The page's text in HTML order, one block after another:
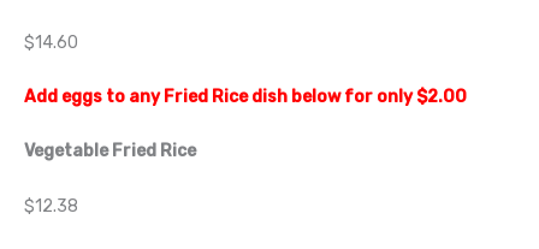
$14.60
Add eggs to any Fried Rice dish below for only $2.00
Vegetable Fried Rice
$12.38